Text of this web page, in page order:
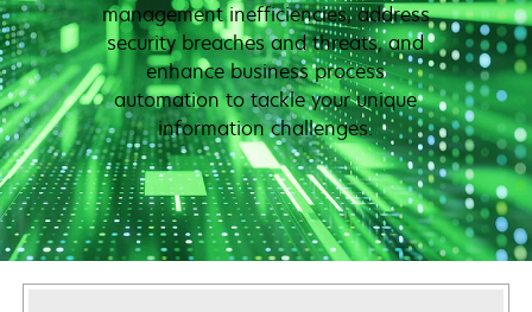
management inefficiencies, address
security breaches and threats, and
enhance business process
automation to tackle your unique
information challenges.